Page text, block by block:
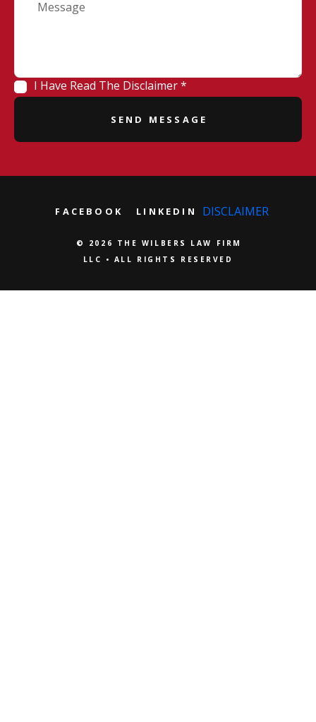
I Have Read The Disclaimer *
© 2026 THE WILBERS LAW FIRM
LLC • ALL RIGHTS RESERVED
FACEBOOK LINKEDIN DISCLAIMER